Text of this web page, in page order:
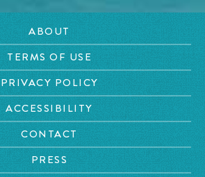
ABOUT
TERMS OF USE
PRIVACY POLICY
ACCESSIBILITY
CONTACT
PRESS